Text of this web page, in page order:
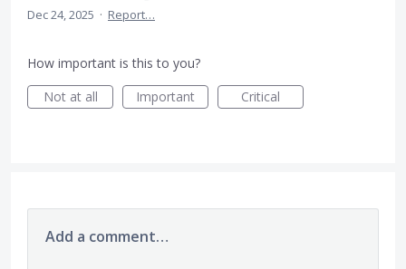
Dec 24, 2025 · Report…
How important is this to you?
Not at all
Important Critical
Add a comment…